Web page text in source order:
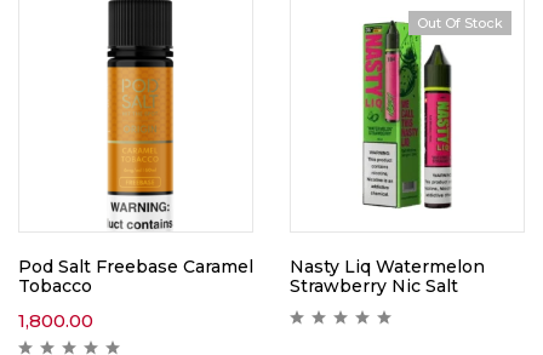
Pod Salt Freebase Caramel
Tobacco
1,800.00
Out Of Stock
Nasty Liq Watermelon
Strawberry Nic Salt